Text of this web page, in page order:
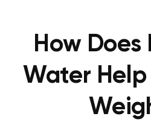
How
Water Help